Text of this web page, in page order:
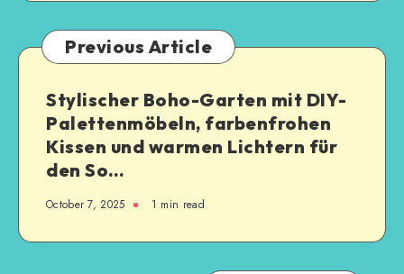
Previous Article
Stylischer Boho-Garten mit DIY-
Palettenmöbeln, farbenfrohen
Kissen und warmen Lichtern für
den So…
October 7, 2025 1 min read